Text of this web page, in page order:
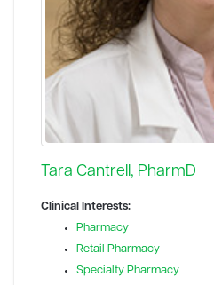
Tara Cantrell, PharmD
Clinical Interests:
Pharmacy
Retail Pharmacy
Specialty Pharmacy